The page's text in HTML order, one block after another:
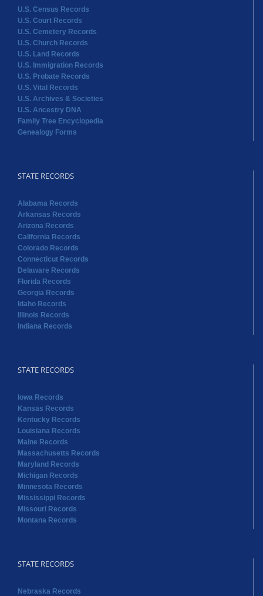
U.S. Census Records
U.S. Court Records
U.S. Cemetery Records
U.S. Church Records
U.S. Land Records
U.S. Immigration Records
U.S. Probate Records
U.S. Vital Records
U.S. Archives & Societies
U.S. Ancestry DNA
Family Tree Encyclopedia
Genealogy Forms
STATE RECORDS
Alabama Records
Arkansas Records
Arizona Records
California Records
Colorado Records
Connecticut Records
Delaware Records
Florida Records
Georgia Records
Idaho Records
Illinois Records
Indiana Records
STATE RECORDS
Iowa Records
Kansas Records
Kentucky Records
Louisiana Records
Maine Records
Massachusetts Records
Maryland Records
Michigan Records
Minnesota Records
Mississippi Records
Missouri Records
Montana Records
STATE RECORDS
Nebraska Records